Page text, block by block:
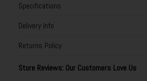
Specifications
Delivery Info
Returns Policy
Store Reviews: Our Customers Love Us